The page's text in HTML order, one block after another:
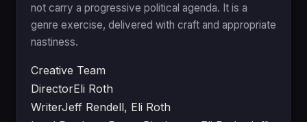
not carry a progressive political agenda. It is a
genre exercise, delivered with craft and appropriate
nastiness.
Creative Team
DirectorEli Roth
WriterJeff Rendell, Eli Roth